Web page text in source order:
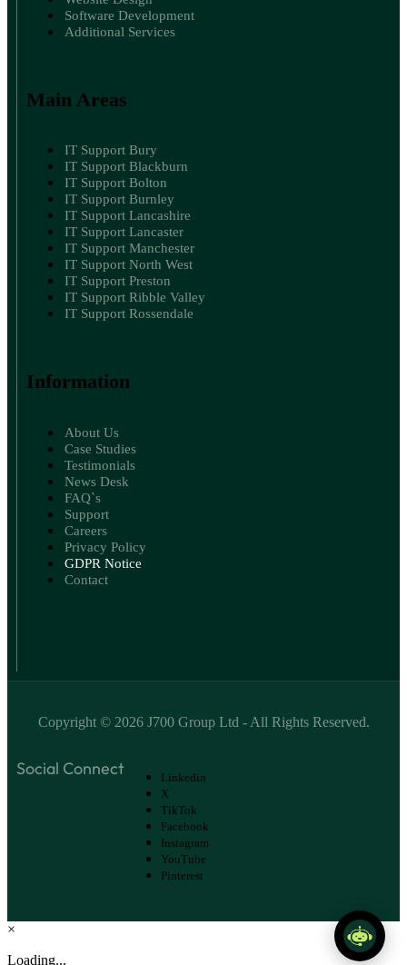
Software Development
Additional Services
Main Areas
IT Support Bury
IT Support Blackburn
IT Support Bolton
IT Support Burnley
IT Support Lancashire
IT Support Lancaster
IT Support Manchester
IT Support North West
IT Support Preston
IT Support Ribble Valley
IT Support Rossendale
Information
About Us
Case Studies
Testimonials
News Desk
FAQ`s
Support
Careers
Privacy Policy
GDPR Notice
Contact
Copyright © 2026 J700 Group Ltd - All Rights Reserved.
Social Connect
Linkedin
X
TikTok
Facebook
Instagram
YouTube
Pinterest
×
Loading...